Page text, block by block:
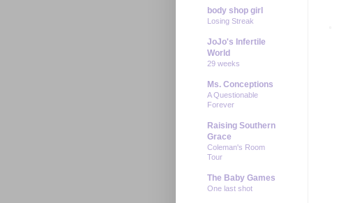
body shop girl
Losing Streak
JoJo's Infertile
World
29 weeks
Ms. Conceptions
A Questionable
Forever
Raising Southern
Grace
Coleman's Room
Tour
The Baby Games
One last shot